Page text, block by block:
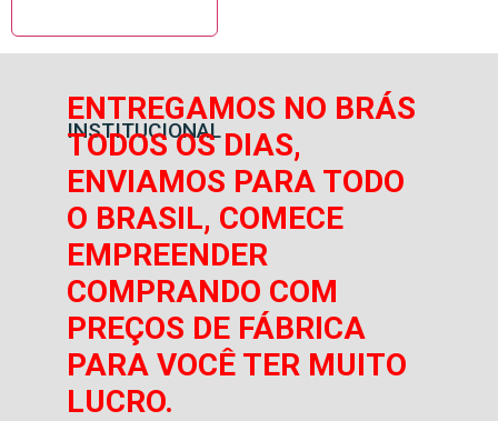
INSTITUCIONAL
ENTREGAMOS NO BRÁS
TODOS OS DIAS,
ENVIAMOS PARA TODO
O BRASIL, COMECE
EMPREENDER
COMPRANDO COM
PREÇOS DE FÁBRICA
PARA VOCÊ TER MUITO
LUCRO.